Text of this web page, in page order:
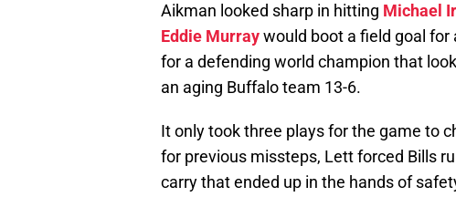
Aikman looked sharp in hitting Michael
Eddie Murraywould boot a field goal for
for a defending world champion that
an aging Buffalo team 13-6.
It only took three plays for the game to
for previous missteps, Lett forced Bills
carry that ended up in the hands of